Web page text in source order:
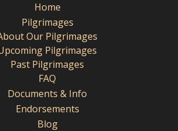
Home
Pilgrimages
Our Pilgrimages
Pilgrimages
Past Pilgrimages
FAQ
Documents & Info
Endorsements
Blog